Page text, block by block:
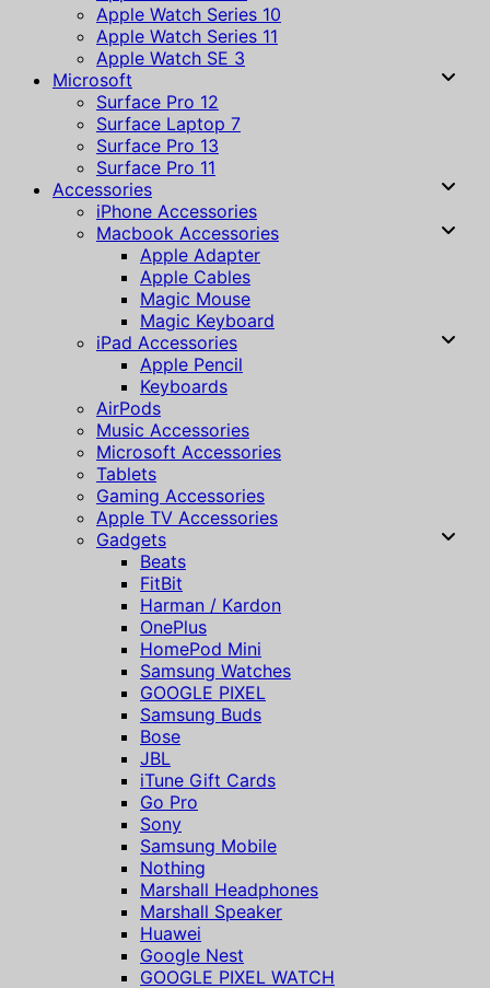
Apple Watch Series 10
Apple Watch Series 11
Apple Watch SE 3
Microsoft
Surface Pro 12
Surface Laptop 7
Surface Pro 13
Surface Pro 11
Accessories
iPhone Accessories
Macbook Accessories
Apple Adapter
Apple Cables
Magic Mouse
Magic Keyboard
iPad Accessories
Apple Pencil
Keyboards
AirPods
Music Accessories
Microsoft Accessories
Tablets
Gaming Accessories
Apple TV Accessories
Gadgets
Beats
FitBit
Harman / Kardon
OnePlus
HomePod Mini
Samsung Watches
GOOGLE PIXEL
Samsung Buds
Bose
JBL
iTune Gift Cards
Go Pro
Sony
Samsung Mobile
Nothing
Marshall Headphones
Marshall Speaker
Huawei
Google Nest
GOOGLE PIXEL WATCH